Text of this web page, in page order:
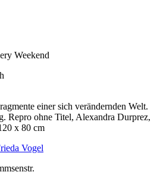
Weekend
einer sich verändernden Welt.
Repro ohne Titel, Alexandra Durprez,
x 80 cm
Vogel